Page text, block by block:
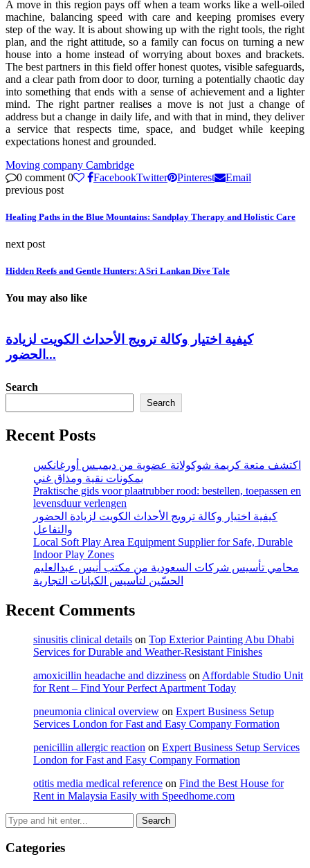
A move in this region pays off when a team works like a well-oiled
machine, balancing speed with care and keeping promises every
step of the way. It is about showing up with the right tools, the right
plan, and the right attitude, so a family can focus on turning a new
house into a home instead of worrying about boxes and brackets.
The best partners in this field offer honest quotes, visible safeguards,
and a clear path from door to door, turning a potentially chaotic day
into something that ends with a sense of achievement and a lighter
mind. The right partner realises a move is not just a change of
address but a change in daily life, and with that in mind, they deliver
a service that respects time, space, and budget while keeping
expectations honest and grounded.
Moving company Cambridge
0 comment 0 FacebookTwitter Pinterest
Email
previous post
Healing Paths in the Blue Mountains: Sandplay Therapy and Holistic Care
next post
Hidden Reefs and Gentle Hunters: A Sri Lankan Dive Tale
You may also like
كيفية اختيار وكالة ترويج الأحداث الكويت لزيادة
الحضور...
Search
Search
Recent Posts
اكتشف متعة كريمة شوكولاتة عضوية من ديميـس أورغانكس
بمكونات نقية ومذاق غني
Praktische gids voor plaatrubber rood: bestellen, toepassen en
levensduur verlengen
كيفية اختيار وكالة ترويج الأحداث الكويت لزيادة الحضور
والتفاعل
Local Soft Play Area Equipment Supplier for Safe, Durable
Indoor Play Zones
محامي تأسيس شركات السعودية من مكتب أنيس عبدالعليم
الحسّين لتأسيس الكيانات التجارية
Recent Comments
sinusitis clinical details on Top Exterior Painting Abu Dhabi
Services for Durable and Weather-Resistant Finishes
amoxicillin headache and dizziness on Affordable Studio Unit
for Rent – Find Your Perfect Apartment Today
pneumonia clinical overview on Expert Business Setup
Services London for Fast and Easy Company Formation
penicillin allergic reaction on Expert Business Setup Services
London for Fast and Easy Company Formation
otitis media medical reference on Find the Best House for
Rent in Malaysia Easily with Speedhome.com
Categories